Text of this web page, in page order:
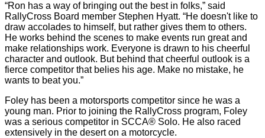
“Ron has a way of bringing out the best in folks,” said
RallyCross Board member Stephen Hyatt. “He doesn't like to
draw accolades to himself, but rather gives them to others.
He works behind the scenes to make events run great and
make relationships work. Everyone is drawn to his cheerful
character and outlook. But behind that cheerful outlook is a
fierce competitor that belies his age. Make no mistake, he
wants to beat you.”
Foley has been a motorsports competitor since he was a
young man. Prior to joining the RallyCross program, Foley
was a serious competitor in SCCA® Solo. He also raced
extensively in the desert on a motorcycle.